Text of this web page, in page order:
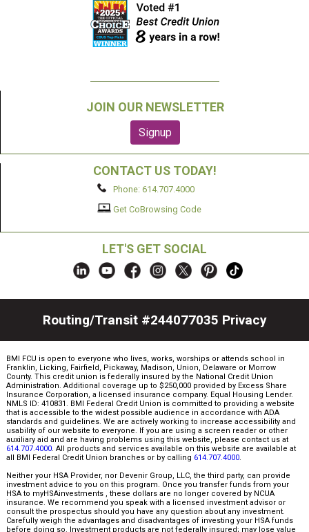
JOIN OUR NEWSLETTER
CONTACT US TODAY!
Phone: 614.707.4000
Get CoBrowsing Code
LET'S GET SOCIAL
Routing/Transit #244077035 Privacy
BMI FCU is open to everyone who lives, works, worships or attends school in
Franklin, Licking, Fairfield, Pickaway, Madison, Union, Delaware or Morrow
County. This credit union is federally insured by the National Credit Union
Administration. Additional coverage up to $250,000 provided by Excess Share
Insurance Corporation, a licensed insurance company. Equal Housing Lender.
NMLS ID: 410831. BMI Federal Credit Union is committed to providing a website
that is accessible to the widest possible audience in accordance with ADA
standards and guidelines. We are actively working to increase accessibility and
usability of our website to everyone. If you are using a screen reader or other
auxiliary aid and are having problems using this website, please contact us at
614.707.4000. All products and services available on this website are available at
all BMI Federal Credit Union branches or by calling 614.707.4000.
Neither your HSA Provider, nor Devenir Group, LLC, the third party, can provide
investment advice to you on this program. Once you transfer funds from your
HSA to myHSAinvestments , these dollars are no longer covered by NCUA
insurance. We recommend you speak with a licensed investment advisor or
consult the prospectus should you have any question about any investment.
Carefully weigh the advantages and disadvantages of investing your HSA funds
before doing so. Investment products are not federally insured; may lose value